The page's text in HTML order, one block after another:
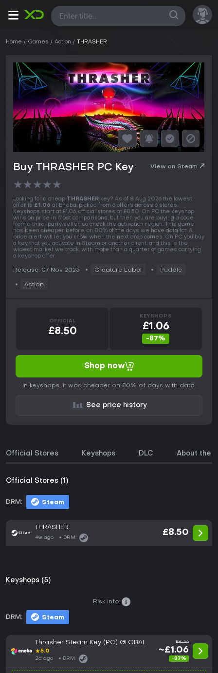
All
Home Games Action THRASHER
Buy THRASHER PC Key View on Steam
★★★★★
Looking for a cheap THRASHER key? As of 8 Aug 2026 the lowest
offer is £1.06 at Eneba, picked from 6 offers across 6 stores.
Keyshops start at £1.06, official stores at £8.50. On PC the keyshop
wins on price in most comparisons, but then you are buying a code
from a third-party seller, so check the activation region. This game
has been cheaper before, on 80% of the days we have data for. A
price alert will let you know when the next drop comes. On PC you buy
a key that you activate in Steam or another client, and this is the
widest market we track, with more than a quarter of games carrying
a keyshop offer.
Release: 07 Nov 2025 Creature Label Puddle
Action
OFFICIAL
£8.50
KEYSHOPS
£1.06
-87%
Shop now
In keyshops, it was cheaper on 80% of days with data.
See price history
Official Stores Keyshops DLC About the
Official Stores (1)
DRM: Steam
THRASHER
4w ago DRM:
£8.50
Keyshops (5)
DRM: Steam
Risk info:
Thrasher Steam Key (PC) GLOBAL
★5.0
2d ago DRM:
£8.36
~£1.06
-87%